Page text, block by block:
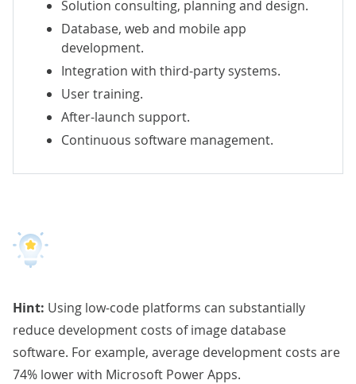
Solution consulting, planning and design.
Database, web and mobile app
development.
Integration with third-party systems.
User training.
After-launch support.
Continuous software management.
Hint: Using low-code platforms can substantially
reduce development costs of image database
software. For example, average development costs are
74% lowerwith Microsoft Power Apps.